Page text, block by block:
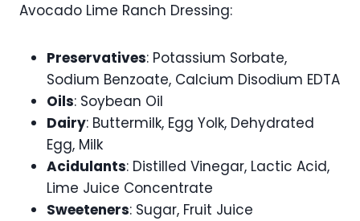
Avocado Lime Ranch Dressing:
Preservatives: Potassium Sorbate,
Sodium Benzoate, Calcium Disodium EDTA
Oils: Soybean Oil
Dairy: Buttermilk, Egg Yolk, Dehydrated
Egg, Milk
Acidulants: Distilled Vinegar, Lactic Acid,
Lime Juice Concentrate
Sweeteners: Sugar, Fruit Juice